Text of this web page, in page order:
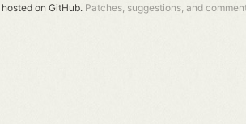
hosted on GitHub. Patches, suggestions, and